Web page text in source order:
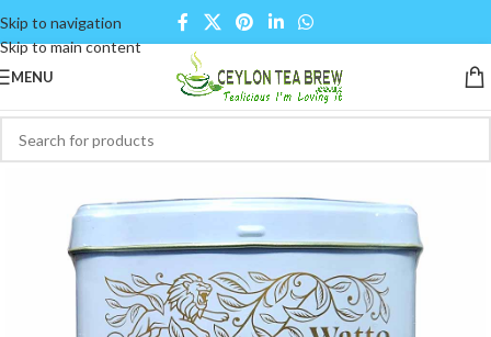
Skip to navigation
Skip to main content
MENU